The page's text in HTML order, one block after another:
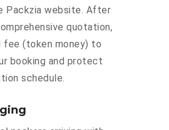
Packzia website. After
quotation,
fee (token money) to
booking and protect
schedule.